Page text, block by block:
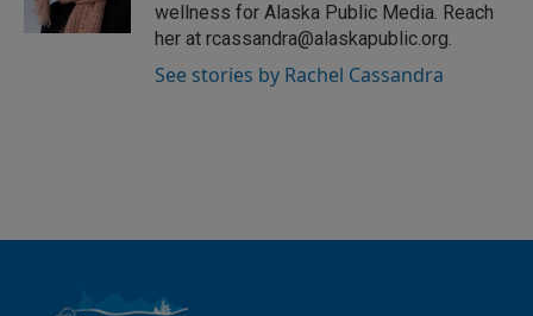
wellness for Alaska Public Media. Reach
her at rcassandra@alaskapublic.org.
See stories by Rachel Cassandra